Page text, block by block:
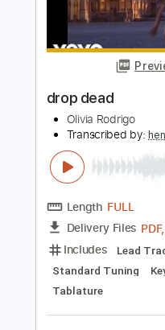
Pressure Drop
Transcribed by:
Length FULL
Delivery Files
Includes
Bass
120 Bpm Audio-